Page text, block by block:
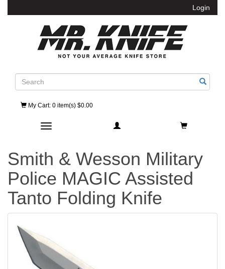
Login
Search
My Cart: 0 item(s) $0.00
Toggle navigation
Smith & Wesson Military
Police MAGIC Assisted
Tanto Folding Knife